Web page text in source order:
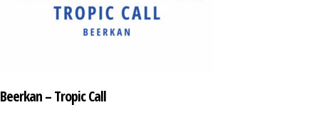
Beerkan – Tropic Call